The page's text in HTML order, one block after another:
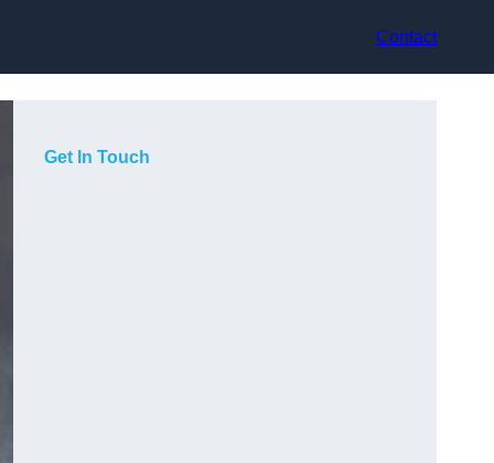
Contact
Get In Touch